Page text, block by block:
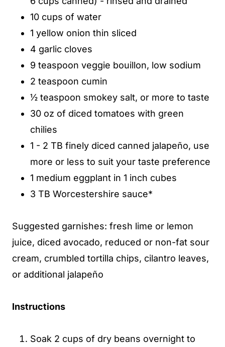
10 cups of water
1 yellow onion thin sliced
4 garlic cloves
9 teaspoon veggie bouillon, low sodium
2 teaspoon cumin
½ teaspoon smokey salt, or more to taste
30 oz of diced tomatoes with green
chilies
1 - 2 TB finely diced canned jalapeño, use
more or less to suit your taste preference
1 medium eggplant in 1 inch cubes
3 TB Worcestershire sauce*
Suggested garnishes: fresh lime or lemon
juice, diced avocado, reduced or non-fat sour
cream, crumbled tortilla chips, cilantro leaves,
or additional jalapeño
Instructions
Soak 2 cups of dry beans overnight to